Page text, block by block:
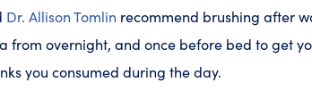
Dr. Allison Tomlin recommend brushing after
from overnight, and once before bed to get
you consumed during the day.